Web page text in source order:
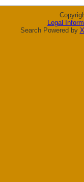
Legal
Search Powered by